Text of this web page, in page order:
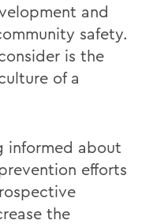
and
safety.
is the
of a
informed about
efforts
the